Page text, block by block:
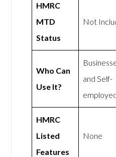
HMRC
MTD
Status
Not
Who Can
Use It?
and Self-
HMRC
Listed
Features
None